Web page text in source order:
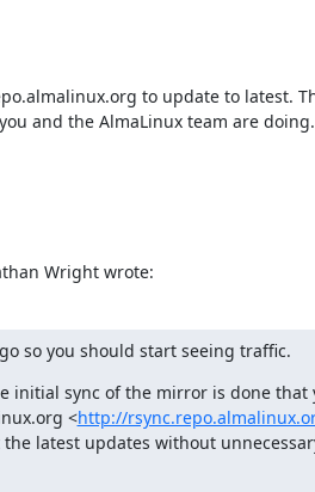
to update to latest.
and the AlmaLinux team are doing.
Wright wrote:
so you should start seeing traffic.
initial sync of the mirror is done that
<http://
latest updates without